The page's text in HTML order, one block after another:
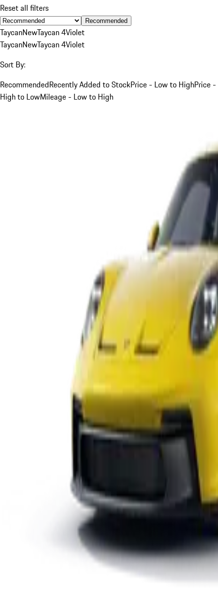
Reset all filters
Recommended
TaycanNewTaycan 4Violet
TaycanNewTaycan 4Violet
Sort By:
RecommendedRecently Added to StockPrice - Low to HighPrice -
High to LowMileage - Low to High